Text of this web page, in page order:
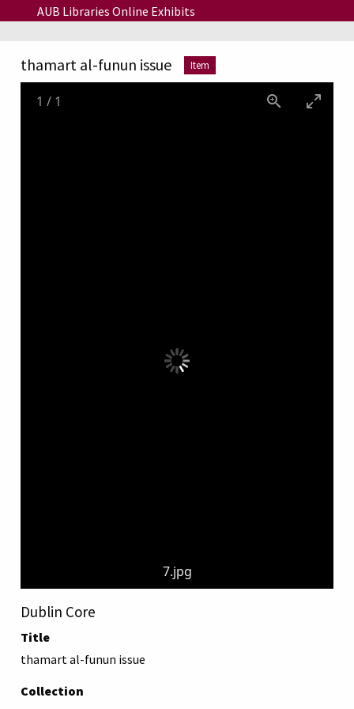
Skip to main content
AUB Libraries Online Exhibits
thamart al-funun issue Item
7.jpg
1 / 1
Dublin Core
Title
thamart al-funun issue
Collection